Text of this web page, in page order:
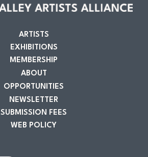
ARTISTS
EXHIBITIONS
MEMBERSHIP
ABOUT
OPPORTUNITIES
NEWSLETTER
SUBMISSION FEES
WEB POLICY